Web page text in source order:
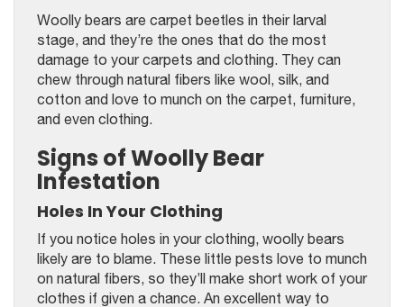
Woolly bears are carpet beetles in their larval
stage, and they’re the ones that do the most
damage to your carpets and clothing. They can
chew through natural fibers like wool, silk, and
cotton and love to munch on the carpet, furniture,
and even clothing.
Signs of Woolly Bear
Infestation
Holes In Your Clothing
If you notice holes in your clothing, woolly bears
likely are to blame. These little pests love to munch
on natural fibers, so they’ll make short work of your
clothes if given a chance. An excellent way to